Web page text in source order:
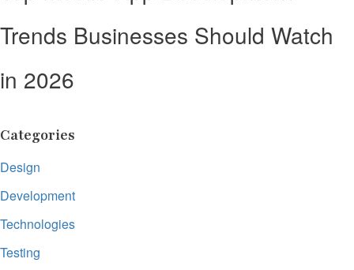
Trends Businesses Should Watch
in 2026
Categories
Design
Development
Technologies
Testing